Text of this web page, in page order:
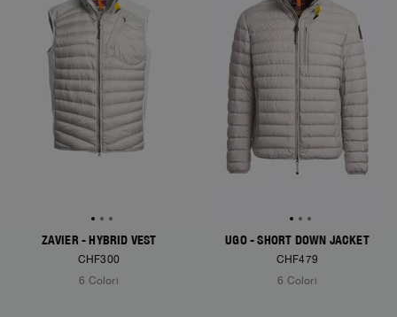
ZAVIER - HYBRID VEST
CHF300
6 Colori
UGO - SHORT DOWN JACKET
CHF479
6 Colori